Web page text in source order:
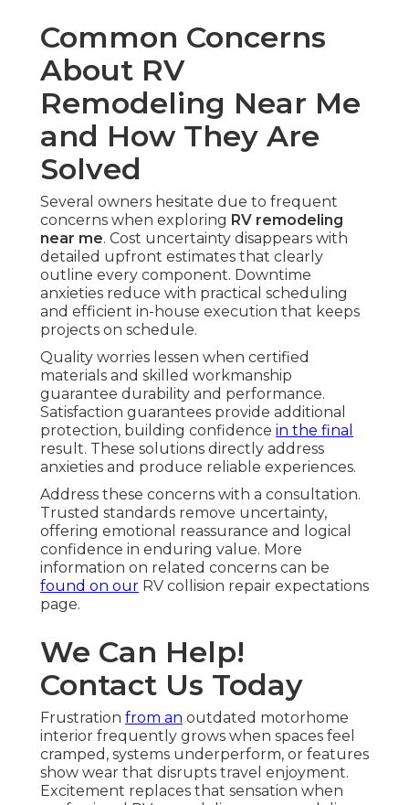
Common Concerns
About RV
Remodeling Near Me
and How They Are
Solved
Several owners hesitate due to frequent
concerns when exploring RV remodeling
near me. Cost uncertainty disappears with
detailed upfront estimates that clearly
outline every component. Downtime
anxieties reduce with practical scheduling
and efficient in-house execution that keeps
projects on schedule.
Quality worries lessen when certified
materials and skilled workmanship
guarantee durability and performance.
Satisfaction guarantees provide additional
protection, building confidence in the final
result. These solutions directly address
anxieties and produce reliable experiences.
Address these concerns with a consultation.
Trusted standards remove uncertainty,
offering emotional reassurance and logical
confidence in enduring value. More
information on related concerns can be
found on our RV collision repair expectations
page.
We Can Help!
Contact Us Today
Frustration from an outdated motorhome
interior frequently grows when spaces feel
cramped, systems underperform, or features
show wear that disrupts travel enjoyment.
Excitement replaces that sensation when